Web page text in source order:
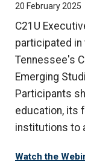
20 February 2025
C21U
participated
Tennessee's
Emerging
Participants
education, its
institutions to
Watch the